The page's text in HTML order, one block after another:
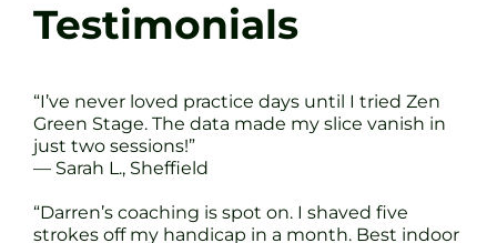
Testimonials
“I’ve never loved practice days until I tried Zen
Green Stage. The data made my slice vanish in
just two sessions!”
— Sarah L., Sheffield
“Darren’s coaching is spot on. I shaved five
strokes off my handicap in a month. Best indoor